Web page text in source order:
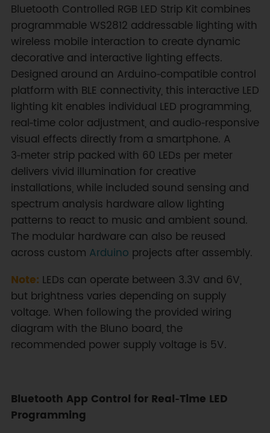
Bluetooth Controlled RGB LED Strip Kit combines
programmable WS2812 addressable lighting with
wireless mobile interaction to create dynamic
decorative and interactive lighting effects.
Designed around an Arduino‑compatible control
platform with BLE connectivity, this interactive LED
lighting kit enables individual LED programming,
real‑time color adjustment, and audio‑responsive
visual effects directly from a smartphone. A
3‑meter strip packed with 60 LEDs per meter
delivers vivid illumination for creative
installations, while included sound sensing and
spectrum analysis hardware allow lighting
patterns to react to music and ambient sound.
The modular hardware can also be reused
across custom Arduino projects after assembly.
Note: LEDs can operate between 3.3V and 6V,
but brightness varies depending on supply
voltage. When following the provided wiring
diagram with the Bluno board, the
recommended power supply voltage is 5V.
Bluetooth App Control for Real‑Time LED
Programming